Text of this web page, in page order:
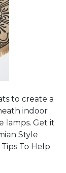
to create a
indoor
lamps. Get it
Style
To Help